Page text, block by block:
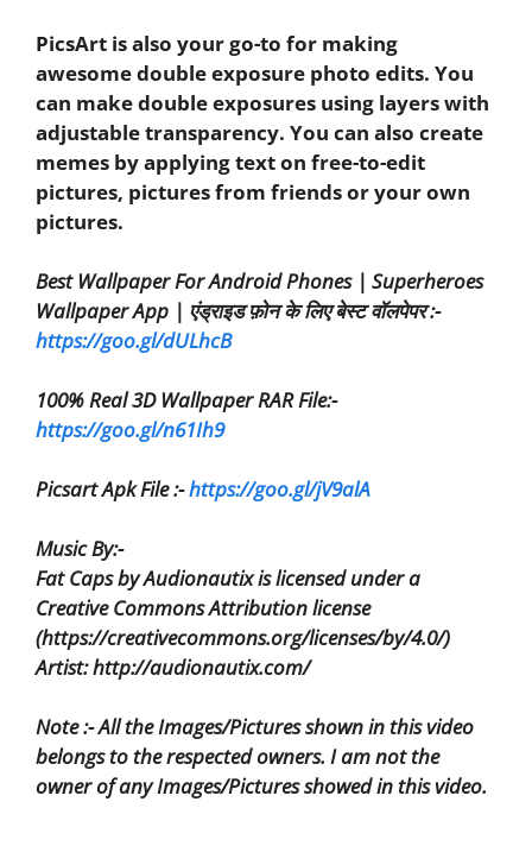
PicsArt is also your go-to for making
awesome double exposure photo edits. You
can make double exposures using layers with
adjustable transparency. You can also create
memes by applying text on free-to-edit
pictures, pictures from friends or your own
pictures.
Best Wallpaper For Android Phones | Superheroes
Wallpaper App | एंड्राइड फ़ोन के लिए बेस्ट वॉलपेपर :-
https://goo.gl/dULhcB
100% Real 3D Wallpaper RAR File:-
https://goo.gl/n61Ih9
Picsart Apk File :-https://goo.gl/jV9alA
Music By:-
Fat Caps by Audionautix is licensed under a
Creative Commons Attribution license
(https://creativecommons.org/licenses/by/4.0/)
Artist: http://audionautix.com/
Note :- All the Images/Pictures shown in this video
belongs to the respected owners. I am not the
owner of any Images/Pictures showed in this video.